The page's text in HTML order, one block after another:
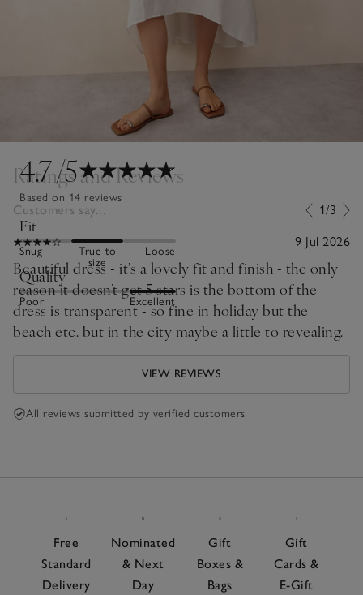
4.7/5
Based on 14 reviews
Fit
Snug
True to
size
Loose
Quality
Poor Excellent
Ratings and Reviews
Customers say... 1/3
9 Jul 2026
Beautiful dress - it’s a lovely fit and finish - the only
reason it doesn’t get 5 stars is the bottom of the
dress is transparent - so fine in holiday but the
beach etc. but in the city maybe a little to revealing.
VIEW REVIEWS
All reviews submitted by verified customers
Free
Standard
Delivery
Nominated
& Next
Day
Gift
Boxes &
Bags
Gift
Cards &
E-Gift